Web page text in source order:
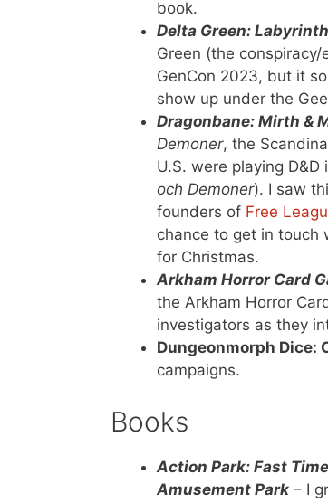
book.
Delta Green: Labyrinth
Green (the
GenCon 2023, but it
show up under the
Dragonbane: Mirth &
Demoner, the
U.S. were playing
och Demoner). I saw
founders of Free
chance to get in touch
for Christmas.
Arkham Horror Card
the Arkham Horror
investigators as they
Dungeonmorph Dice:
campaigns.
Books
Action Park: Fast
Amusement Park – I